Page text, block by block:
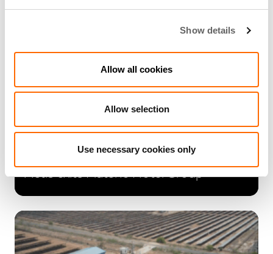
Show details
Allow all cookies
Allow selection
Use necessary cookies only
Actis exits Plateno Hotel Group